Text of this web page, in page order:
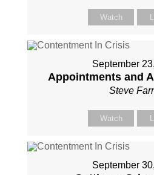
Watch
September
Appointments and
Steve
Watch
September